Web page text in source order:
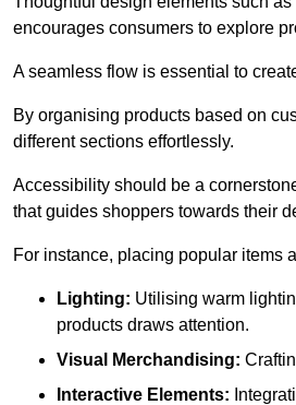
encourages consumers to explore
A seamless flow is essential to
By organising products based on
different sections effortlessly.
Accessibility should be a
that guides shoppers towards their
For instance, placing popular items
Lighting: Utilising warm
products draws attention.
Visual Merchandising:
Interactive Elements: